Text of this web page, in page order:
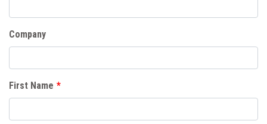
Company
First Name *